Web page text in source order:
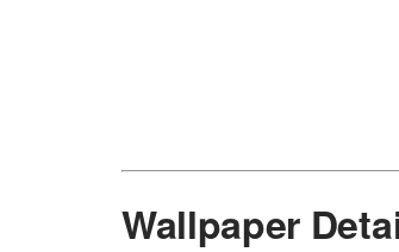
Wallpaper